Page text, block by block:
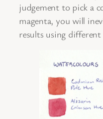
judgement to pick a
magenta, you will
results using different